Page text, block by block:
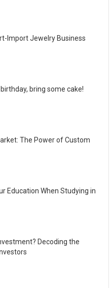
Import Jewelry Business
bring some cake!
The Power of Custom
Education When Studying in
Decoding the